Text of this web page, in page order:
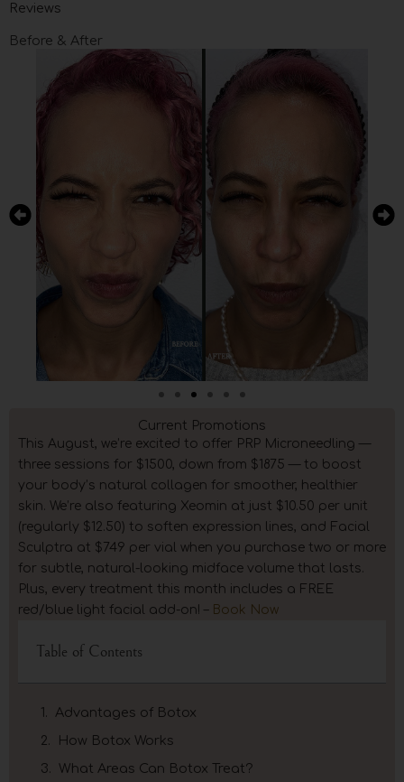
Reviews
Before & After
Current Promotions
This August, we’re excited to offer PRP Microneedling —
three sessions for $1500, down from $1875 — to boost
your body’s natural collagen for smoother, healthier
skin. We’re also featuring Xeomin at just $10.50 per unit
(regularly $12.50) to soften expression lines, and Facial
Sculptra at $749 per vial when you purchase two or more
for subtle, natural-looking midface volume that lasts.
Plus, every treatment this month includes a FREE
red/blue light facial add-on! – Book Now
Table of Contents
Advantages of Botox
How Botox Works
What Areas Can Botox Treat?